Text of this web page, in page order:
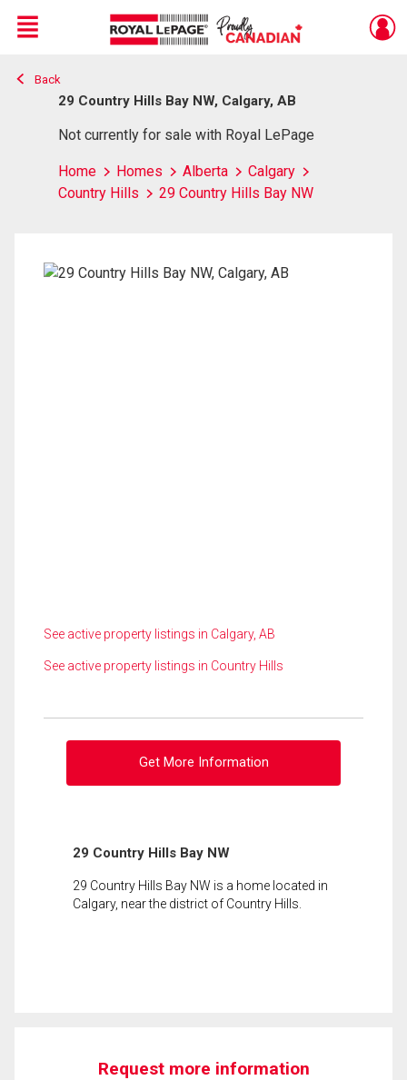
Live
En Direct
Menu
Back
29 Country Hills Bay NW, Calgary, AB
Not currently for sale with Royal LePage
Home Homes Alberta
Calgary
Country Hills
29 Country Hills Bay NW
See active property listings in Calgary, AB
See active property listings in Country Hills
Get More Information
29 Country Hills Bay NW
29 Country Hills Bay NW is a home located in
Calgary, near the district of Country Hills.
Request more information